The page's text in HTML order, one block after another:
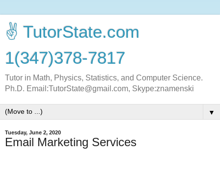
✌ TutorState.com
1(347)378-7817
Tutor in Math, Physics, Statistics, and Computer Science.
Ph.D. Email:TutorState@gmail.com, Skype:znamenski
▼
Tuesday, June 2, 2020
Email Marketing Services